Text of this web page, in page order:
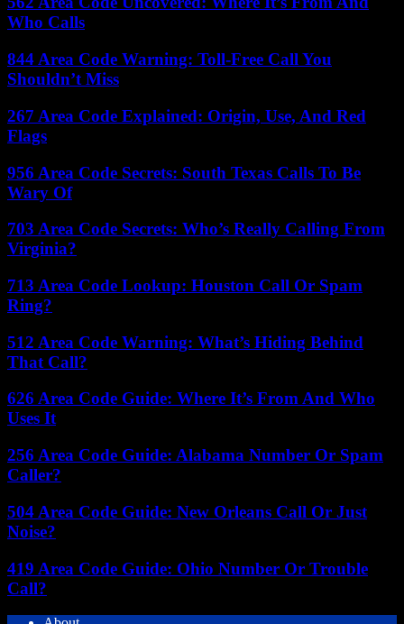
Who Calls
844 Area Code Warning: Toll-Free Call You
Shouldn’t Miss
267 Area Code Explained: Origin, Use, And Red
Flags
956 Area Code Secrets: South Texas Calls To Be
Wary Of
703 Area Code Secrets: Who’s Really Calling From
Virginia?
713 Area Code Lookup: Houston Call Or Spam
Ring?
512 Area Code Warning: What’s Hiding Behind
That Call?
626 Area Code Guide: Where It’s From And Who
Uses It
256 Area Code Guide: Alabama Number Or Spam
Caller?
504 Area Code Guide: New Orleans Call Or Just
Noise?
419 Area Code Guide: Ohio Number Or Trouble
Call?